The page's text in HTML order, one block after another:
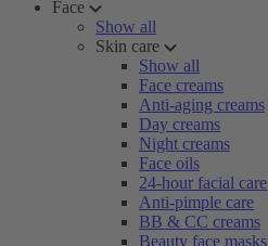
Face
Show all
Skin care
Show all
Face creams
Anti-aging creams
Day creams
Night creams
Face oils
24-hour facial care
Anti-pimple care
BB & CC creams
Beauty face masks